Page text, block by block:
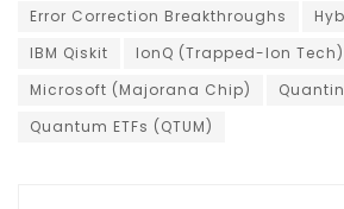
Error Correction Breakthroughs
IBM Qiskit
IonQ (Trapped-Ion Tech)
Microsoft (Majorana Chip)
Quantum ETFs (QTUM)